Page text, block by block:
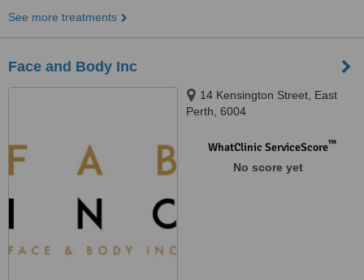
See more treatments
Face and Body Inc
14 Kensington Street, East
Perth, 6004
WhatClinic ServiceScore™
No score yet